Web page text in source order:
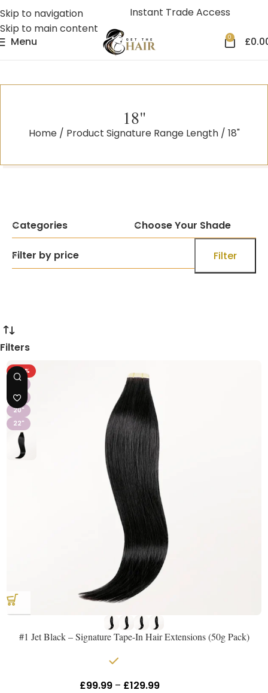
Skip to navigation
Skip to main content
Instant Trade Access
Menu 0 £
18"
Home Product Signature Range Length 18"
Categories Choose Your Shade
Filter by price Filter
Filters
-43%
18"
20"
22"
#1 Jet Black – Signature Tape-In Hair Extensions (50g Pack)
£99.99 – £129.99